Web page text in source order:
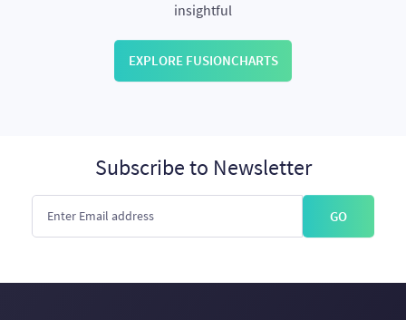
insightful
EXPLORE FUSIONCHARTS
Subscribe to Newsletter
GO